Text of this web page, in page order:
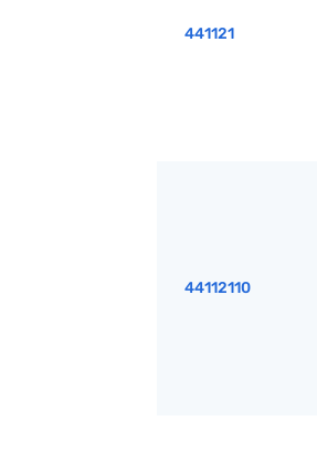
441121
44112110